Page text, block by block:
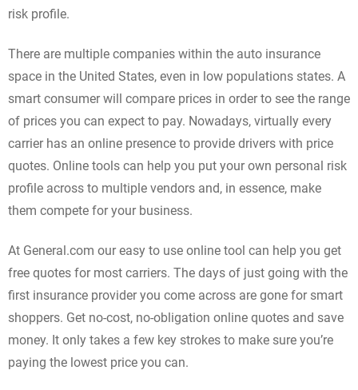
risk profile.
There are multiple companies within the auto insurance
space in the United States, even in low populations states. A
smart consumer will compare prices in order to see the range
of prices you can expect to pay. Nowadays, virtually every
carrier has an online presence to provide drivers with price
quotes. Online tools can help you put your own personal risk
profile across to multiple vendors and, in essence, make
them compete for your business.
At General.com our easy to use online tool can help you get
free quotes for most carriers. The days of just going with the
first insurance provider you come across are gone for smart
shoppers. Get no-cost, no-obligation online quotes and save
money. It only takes a few key strokes to make sure you’re
paying the lowest price you can.